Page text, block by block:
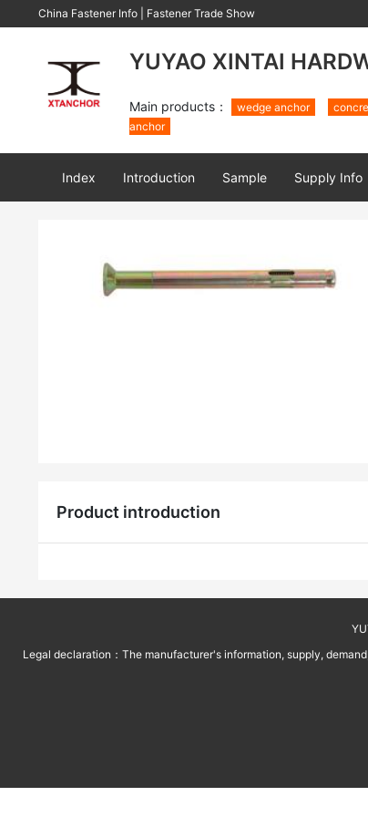
China Fastener Info Fastener Trade Show
YUYAO XINTAI
Main products： wedge anchor
anchor
Index Introduction Sample Supply Info
Product introduction
Legal declaration：The manufacturer's information, supply,